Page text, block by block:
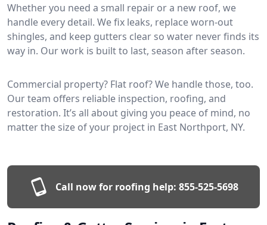
Whether you need a small repair or a new roof, we
handle every detail. We fix leaks, replace worn-out
shingles, and keep gutters clear so water never finds its
way in. Our work is built to last, season after season.
Commercial property? Flat roof? We handle those, too.
Our team offers reliable inspection, roofing, and
restoration. It’s all about giving you peace of mind, no
matter the size of your project in East Northport, NY.
Call now for roofing help: 855-525-5698